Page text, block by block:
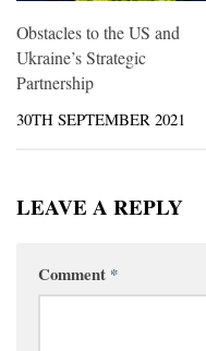
Obstacles to the US and
Ukraine’s Strategic
Partnership
30TH SEPTEMBER 2021
LEAVE A REPLY
Comment *